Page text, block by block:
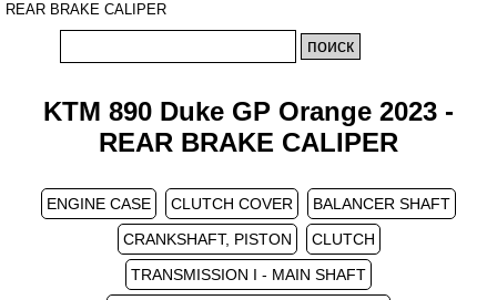
REAR BRAKE CALIPER
KTM 890 Duke GP Orange 2023 -
REAR BRAKE CALIPER
ENGINE CASE CLUTCH COVER
BALANCER SHAFT
CRANKSHAFT, PISTON
CLUTCH
TRANSMISSION I - MAIN SHAFT